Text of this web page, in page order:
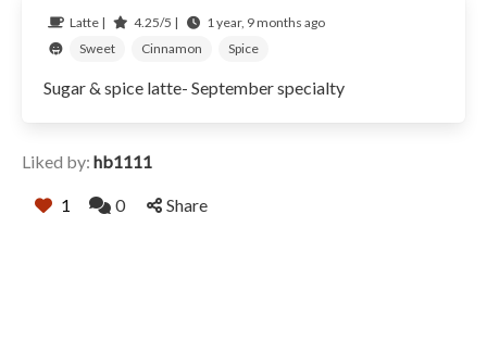
Latte | 4.25/5 |
1 year, 9 months ago
Sweet
Cinnamon Spice
Sugar & spice latte- September specialty
Liked by: hb1111
1 0 Share